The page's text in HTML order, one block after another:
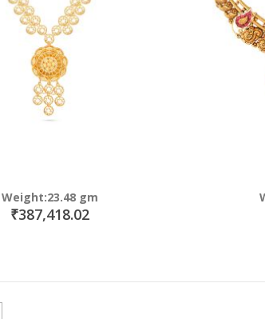
Weight:23.48 gm
₹387,418.02